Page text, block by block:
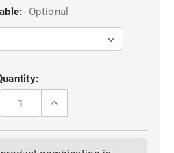
Optional
INCREASE
WINE